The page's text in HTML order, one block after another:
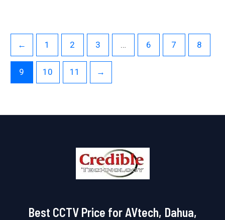
← 1 2 3 … 6 7 8
9 10 11 →
Best CCTV Price for AVtech, Dahua,